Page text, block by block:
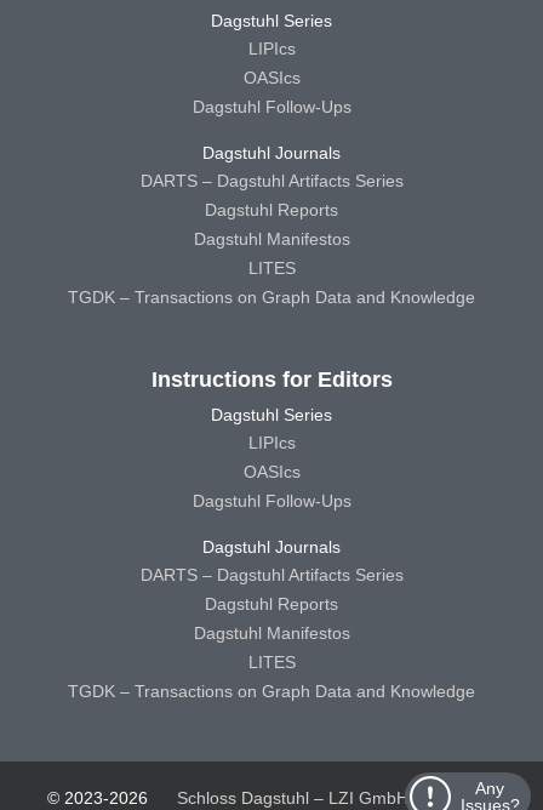
Any
Issues?
Dagstuhl Series
LIPIcs
OASIcs
Dagstuhl Follow-Ups
Dagstuhl Journals
DARTS – Dagstuhl Artifacts Series
Dagstuhl Reports
Dagstuhl Manifestos
LITES
TGDK – Transactions on Graph Data and Knowledge
Instructions for Editors
Dagstuhl Series
LIPIcs
OASIcs
Dagstuhl Follow-Ups
Dagstuhl Journals
DARTS – Dagstuhl Artifacts Series
Dagstuhl Reports
Dagstuhl Manifestos
LITES
TGDK – Transactions on Graph Data and Knowledge
© 2023-2026 Schloss Dagstuhl – LZI GmbH Schloss